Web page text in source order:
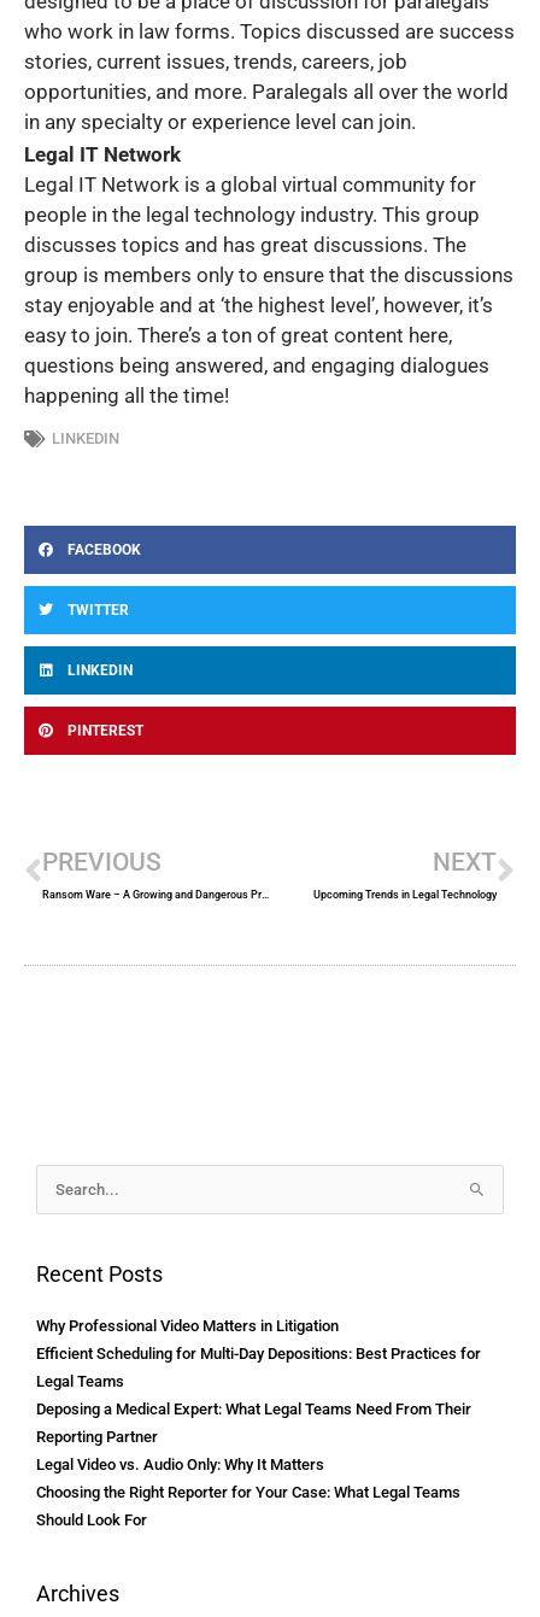
who work in law forms. Topics discussed are success
stories, current issues, trends, careers, job
opportunities, and more. Paralegals all over the world
in any specialty or experience level can join.
Legal IT Network
Legal IT Network is a global virtual community for
people in the legal technology industry. This group
discusses topics and has great discussions. The
group is members only to ensure that the discussions
stay enjoyable and at ‘the highest level’, however, it’s
easy to join. There’s a ton of great content here,
questions being answered, and engaging dialogues
happening all the time!
LINKEDIN
FACEBOOK
TWITTER
LINKEDIN
PINTEREST
PREVIOUS
Ransom Ware – A Growing and Dangerous Problem
NEXT
Upcoming Trends in Legal Technology
Search
Recent Posts
Why Professional Video Matters in Litigation
Efficient Scheduling for Multi-Day Depositions: Best Practices for
Legal Teams
Deposing a Medical Expert: What Legal Teams Need From Their
Reporting Partner
Legal Video vs. Audio Only: Why It Matters
Choosing the Right Reporter for Your Case: What Legal Teams
Should Look For
Archives
Archives